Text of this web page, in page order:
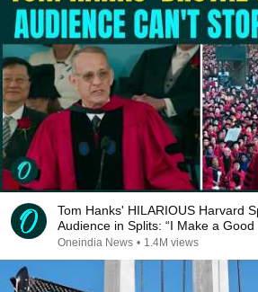
Tom Hanks' HILARIOUS Harvard
Audience in Splits: “I Make a Good
REPLUG
Oneindia News • 1.4M views